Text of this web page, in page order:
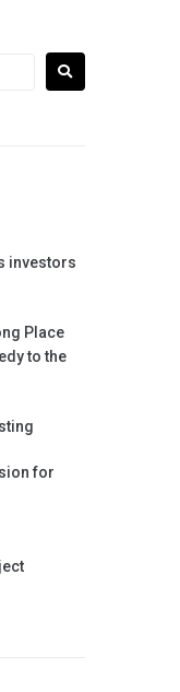
investors
Place
to the
for